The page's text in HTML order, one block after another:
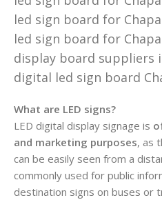
led sign board for
led sign board for
display board suppliers
digital led sign board
What are LED signs?
LED digital display signage is
and marketing purposes, as
can be easily seen from a
commonly used for public
destination signs on buses or